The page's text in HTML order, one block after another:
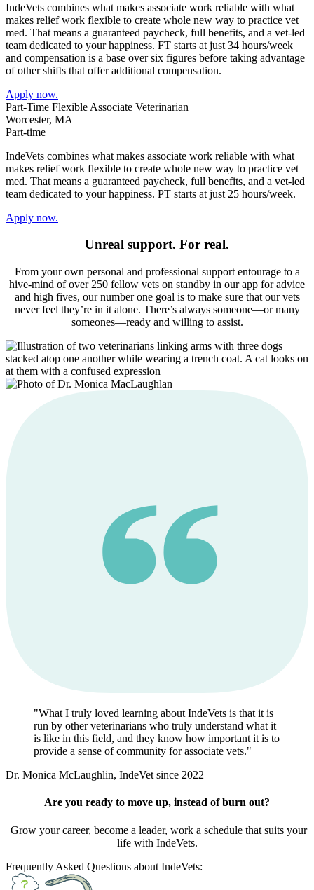
IndeVets combines what makes associate work reliable with what
makes relief work flexible to create whole new way to practice vet
med. That means a guaranteed paycheck, full benefits, and a vet-led
team dedicated to your happiness. FT starts at just 34 hours/week
and compensation is a base over six figures before taking advantage
of other shifts that offer additional compensation.
Apply now.
Part-Time Flexible Associate Veterinarian
Worcester, MA
Part-time
IndeVets combines what makes associate work reliable with what
makes relief work flexible to create whole new way to practice vet
med. That means a guaranteed paycheck, full benefits, and a vet-led
team dedicated to your happiness. PT starts at just 25 hours/week.
Apply now.
Unreal support. For real.
From your own personal and professional support entourage to a
hive-mind of over 250 fellow vets on standby in our app for advice
and high fives, our number one goal is to make sure that our vets
never feel they’re in it alone. There’s always someone—or many
someones—ready and willing to assist.
What I truly loved learning about IndeVets is that it is
run by other veterinarians who truly understand what it
is like in this field, and they know how important it is to
provide a sense of community for associate vets.
Dr. Monica McLaughlin, IndeVet since 2022
Are you ready to move up, instead of burn out?
Grow your career, become a leader, work a schedule that suits your
life with IndeVets.
Frequently Asked Questions about IndeVets: